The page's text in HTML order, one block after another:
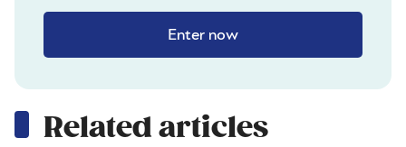
Enter now
Related articles